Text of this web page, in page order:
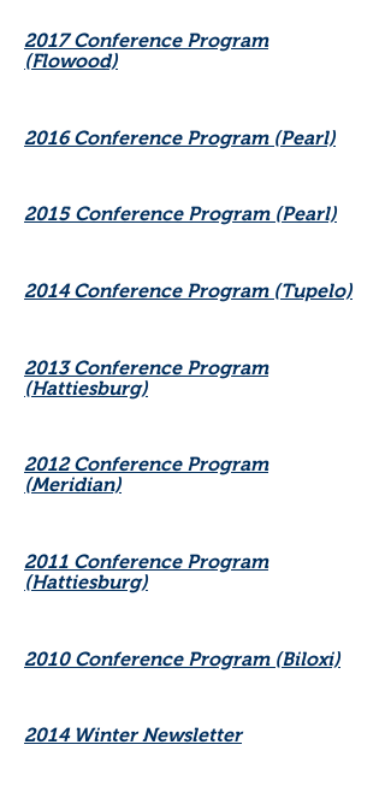
2017 Conference Program
(Flowood)
2016 Conference Program (Pearl)
2015 Conference Program (Pearl)
2014 Conference Program (Tupelo)
2013 Conference Program
(Hattiesburg)
2012 Conference Program
(Meridian)
2011 Conference Program
(Hattiesburg)
2010 Conference Program (Biloxi)
2014 Winter Newsletter